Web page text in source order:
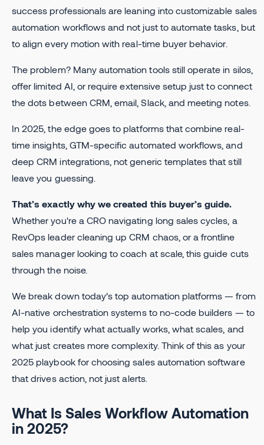
success professionals are leaning into customizable sales
automation workflows and not just to automate tasks, but
to align every motion with real-time buyer behavior.
The problem? Many automation tools still operate in silos,
offer limited AI, or require extensive setup just to connect
the dots between CRM, email, Slack, and meeting notes.
In 2025, the edge goes to platforms that combine real-
time insights, GTM-specific automated workflows, and
deep CRM integrations, not generic templates that still
leave you guessing.
That’s exactly why we created this buyer’s guide.
Whether you're a CRO navigating long sales cycles, a
RevOps leader cleaning up CRM chaos, or a frontline
sales manager looking to coach at scale, this guide cuts
through the noise.
We break down today’s top automation platforms — from
AI-native orchestration systems to no-code builders — to
help you identify what actually works, what scales, and
what just creates more complexity. Think of this as your
2025 playbook for choosing sales automation software
that drives action, not just alerts.
What Is Sales Workflow Automation
in 2025?